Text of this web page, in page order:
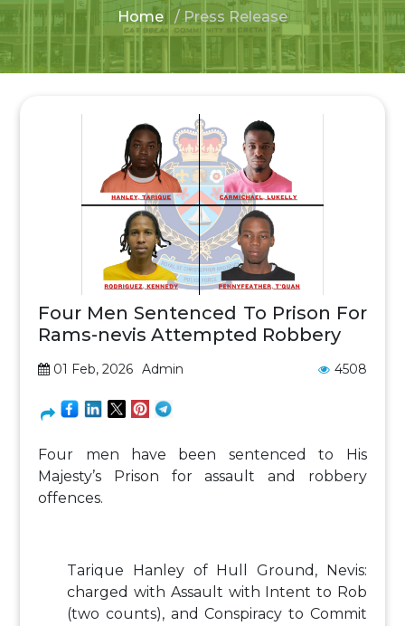
Home / Press Release
Four Men Sentenced To Prison For
Rams-nevis Attempted Robbery
01 Feb, 2026 Admin 4508
Four men have been sentenced to His
Majesty’s Prison for assault and robbery
offences.
Tarique Hanley of Hull Ground, Nevis:
charged with Assault with Intent to Rob
(two counts), and Conspiracy to Commit